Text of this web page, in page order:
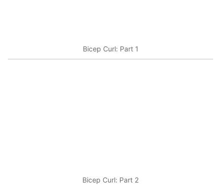
Bicep Curl: Part 1
Bicep Curl: Part 2